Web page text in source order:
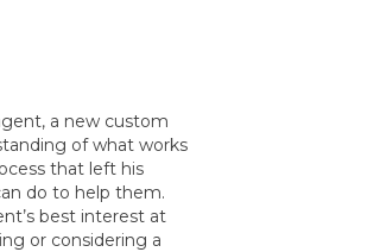
a new custom
of what works
that left his
do to help them.
best interest at
or considering a